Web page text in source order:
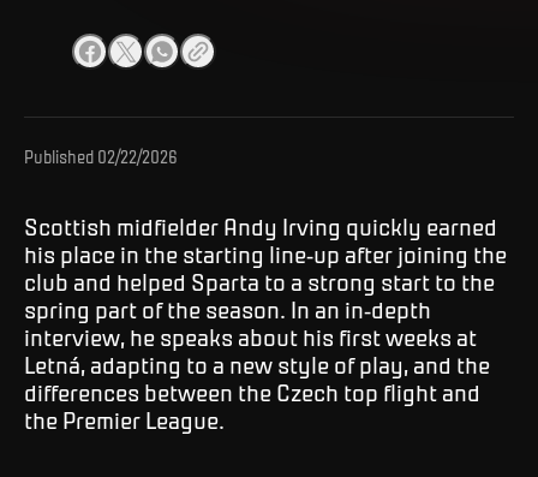
Published 02/22/2026
Scottish midfielder Andy Irving quickly earned
his place in the starting line-up after joining the
club and helped Sparta to a strong start to the
spring part of the season. In an in-depth
interview, he speaks about his first weeks at
Letná, adapting to a new style of play, and the
differences between the Czech top flight and
the Premier League.